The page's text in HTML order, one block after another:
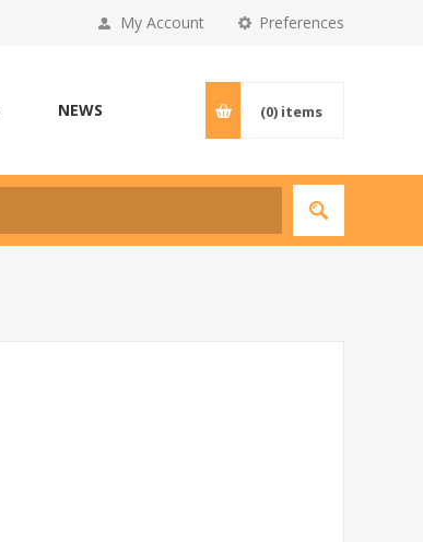
Preferences
My Account
NEWS (0) items